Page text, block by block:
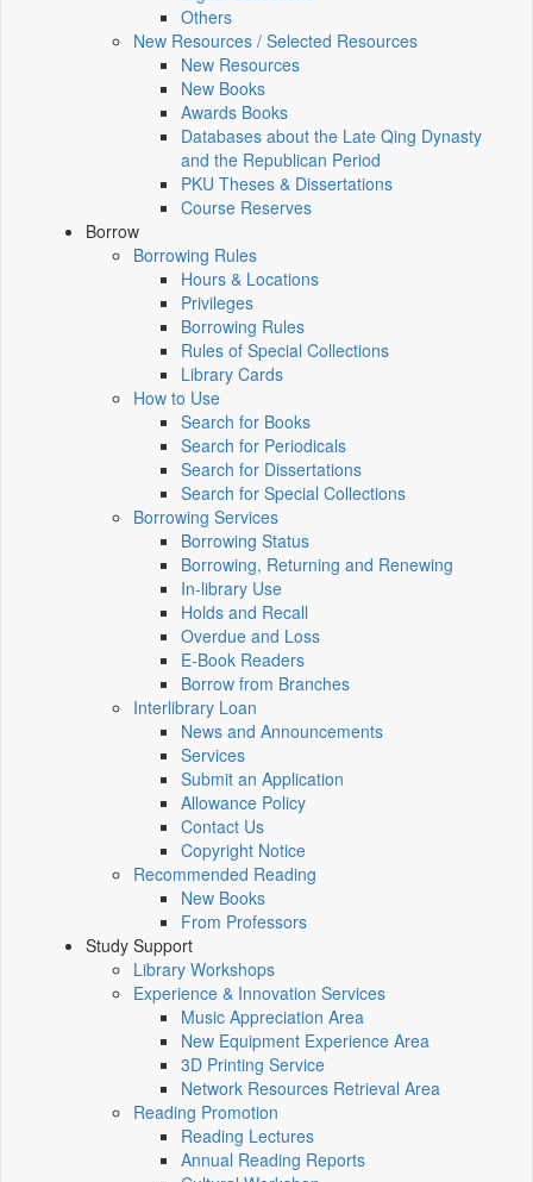
Others
New Resources / Selected Resources
New Resources
New Books
Awards Books
Databases about the Late Qing Dynasty
and the Republican Period
PKU Theses & Dissertations
Course Reserves
Borrow
Borrowing Rules
Hours & Locations
Privileges
Borrowing Rules
Rules of Special Collections
Library Cards
How to Use
Search for Books
Search for Periodicals
Search for Dissertations
Search for Special Collections
Borrowing Services
Borrowing Status
Borrowing, Returning and Renewing
In-library Use
Holds and Recall
Overdue and Loss
E-Book Readers
Borrow from Branches
Interlibrary Loan
News and Announcements
Services
Submit an Application
Allowance Policy
Contact Us
Copyright Notice
Recommended Reading
New Books
From Professors
Study Support
Library Workshops
Experience & Innovation Services
Music Appreciation Area
New Equipment Experience Area
3D Printing Service
Network Resources Retrieval Area
Reading Promotion
Reading Lectures
Annual Reading Reports